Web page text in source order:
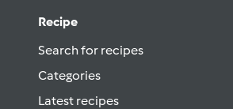
Recipe
Search for recipes
Categories
Latest recipes